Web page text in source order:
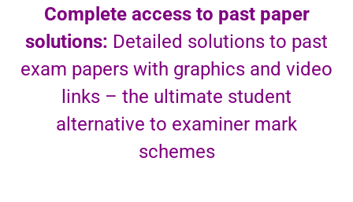
Complete access to past paper
solutions: Detailed solutions to past
exam papers with graphics and video
links – the ultimate student
alternative to examiner mark
schemes